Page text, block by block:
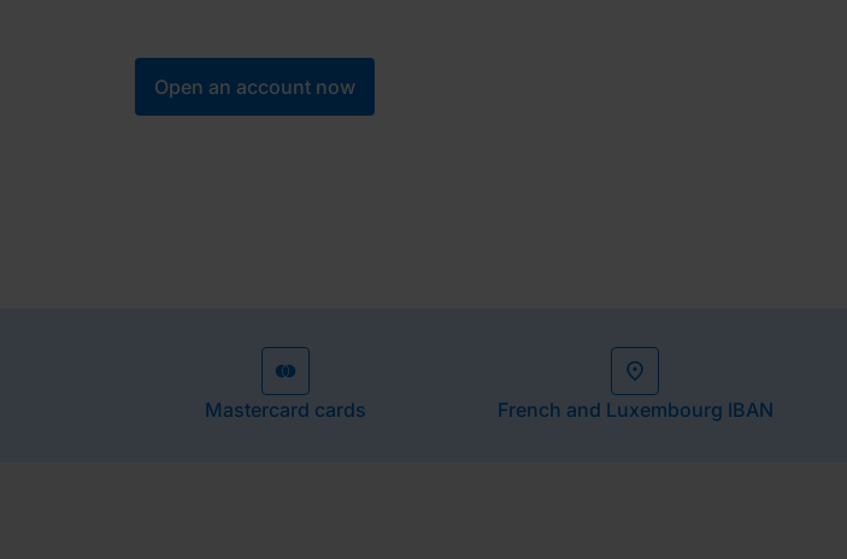
Open an account now
Mastercard cards French and Luxembourg IBAN